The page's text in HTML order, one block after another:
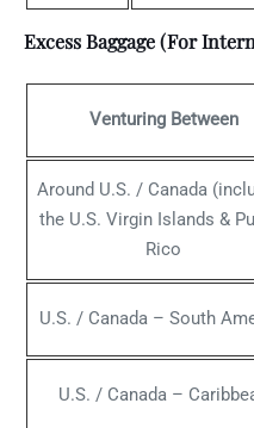
Excess Baggage (For
Venturing Between
Around U.S. / Canada
the U.S. Virgin Islands &
Rico
U.S. / Canada – South
U.S. / Canada –